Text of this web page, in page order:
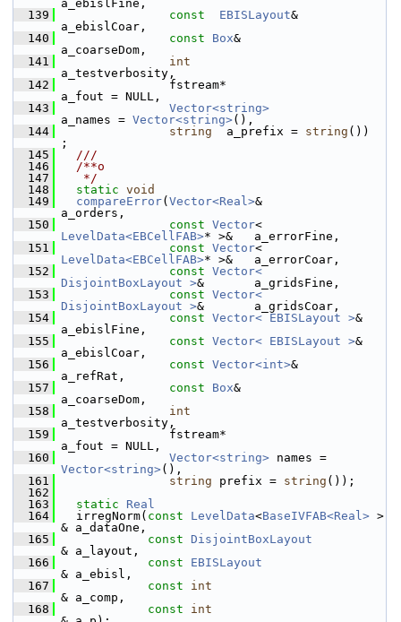
a_ebislFine,
  139
const EBISLayout&
a_ebislCoar,
  140
const Box&
a_coarseDom,
  141
int
a_testverbosity,
  142
fstream*
a_fout = NULL,
  143
Vector<string>
a_names = Vector<string>(),
  144
string
  a_prefix =
string ())
;
  145
  ///
  146
  /**o
  147
   */
  148
static void
  149
compareError( Vector<Real>&
a_orders,
  150
const Vector
LevelData<EBCellFAB>* >&   a_errorFine,
  151
const Vector
LevelData<EBCellFAB>* >&   a_errorCoar,
  152
const Vector<
DisjointBoxLayout >&       a_gridsFine,
  153
const Vector<
DisjointBoxLayout >&       a_gridsCoar,
  154
const Vector< EBISLayout >&
a_ebislFine,
  155
const Vector< EBISLayout >&
a_ebislCoar,
  156
const Vector<int>&
a_refRat,
  157
const Box&
a_coarseDom,
  158
int
a_testverbosity,
  159
fstream*
a_fout = NULL,
  160
Vector<string>
Vector<string>(),
  161
string prefix = string ());
  162
  163
static
Real
  164
irregNorm( const LevelData<BaseIVFAB<Real> >
& a_dataOne,
  165
const
DisjointBoxLayout
& a_layout,
  166
const
EBISLayout
& a_ebisl,
  167
const
int
& a_comp,
  168
const
int